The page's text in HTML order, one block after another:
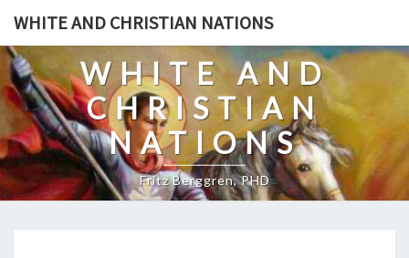
Skip
content
WHITE AND CHRISTIAN NATIONS
WHITE AND
CHRISTIAN
NATIONS
Fritz Berggren, PHD